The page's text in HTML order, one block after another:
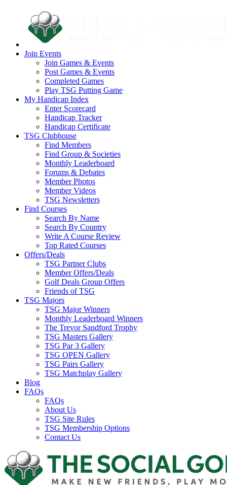
Join Events
Join Games & Events
Post Games & Events
Completed Games
Play TSG Putting Game
My Handicap Index
Enter Scorecard
Handicap Tracker
Handicap Certificate
TSG Clubhouse
Find Members
Find Group & Societies
Monthly Leaderboard
Forums & Debates
Member Photos
Member Videos
TSG Newsletters
Find Courses
Search By Name
Search By Country
Write A Course Review
Top Rated Courses
Offers/Deals
TSG Partner Clubs
Member Offers/Deals
Golf Deals Group Offers
Friends of TSG
TSG Majors
TSG Major Winners
Monthly Leaderboard Winners
The Trevor Sandford Trophy
TSG Masters Gallery
TSG Par 3 Gallery
TSG OPEN Gallery
TSG Pairs Gallery
TSG Matchplay Gallery
Blog
FAQs
FAQs
About Us
TSG Site Rules
TSG Membership Options
Contact Us